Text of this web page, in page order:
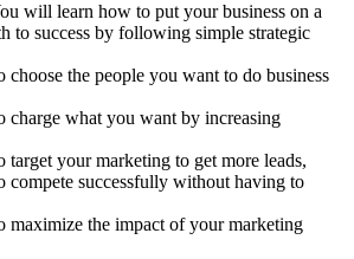
will learn how to put your business on a
to success by following simple strategic
the people you want to do business
charge what you want by increasing
your marketing to get more leads,
successfully without having to
maximize the impact of your marketing